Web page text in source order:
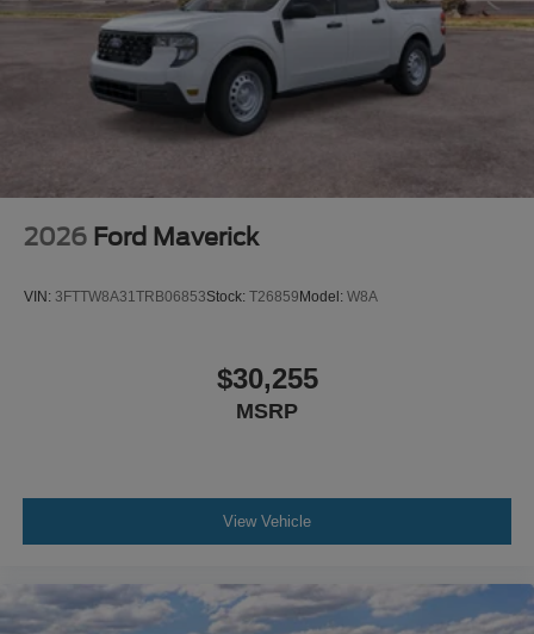
2026 Ford Maverick
VIN: 3FTTW8A31TRB06853Stock: T26859Model: W8A
$30,255
MSRP
View Vehicle